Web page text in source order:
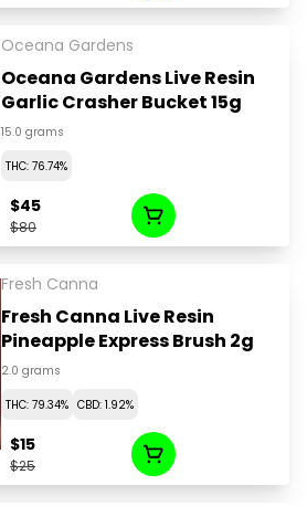
Oceana Gardens
Oceana Gardens Live Resin
Garlic Crasher Bucket 15g
15.0 grams
THC: 76.74%
$80
$45
Fresh Canna
Fresh Canna Live Resin
Pineapple Express Brush 2g
2.0 grams
THC: 79.34% CBD: 1.92%
$25
$15